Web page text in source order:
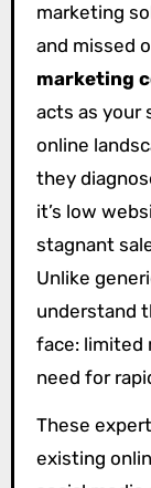
marketing
and missed
marketing
acts as your
online
they
it’s low
stagnant
Unlike
understand
face: limited
need for
These
existing